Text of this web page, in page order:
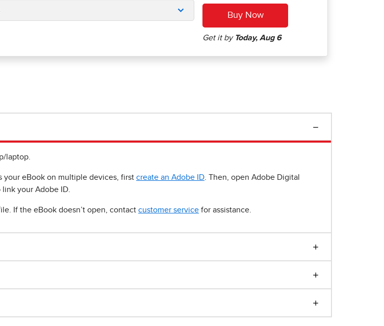
laptop.
your eBook on multiple devices, first create an Adobe ID . Then, open Adobe Digital
link your Adobe ID.
If the eBook doesn’t open, contact customer service for assistance.